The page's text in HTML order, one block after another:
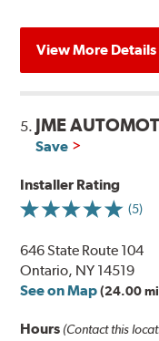
View More Details
5. JME
Save
Installer Rating
(5)
646 State Route 104
Ontario, NY 14519
See on Map (24.00
Hours (Contact this